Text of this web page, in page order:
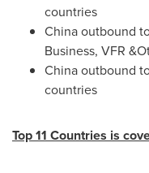
countries
Chinaoutbound
Business, VFR
Chinaoutbound
countries
Top 11 Countries is